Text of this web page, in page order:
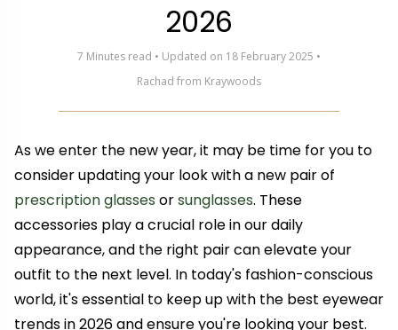
2026
7 Minutes read • Updated on 18 February 2025 •
Rachad from Kraywoods
As we enter the new year, it may be time for you to
consider updating your look with a new pair of
prescription glasses orsunglasses. These
accessories play a crucial role in our daily
appearance, and the right pair can elevate your
outfit to the next level. In today's fashion-conscious
world, it's essential to keep up with the best eyewear
trends in 2026 and ensure you're looking your best.